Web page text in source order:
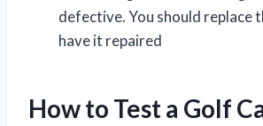
defective. You should replace
have it repaired
How to Test a Golf